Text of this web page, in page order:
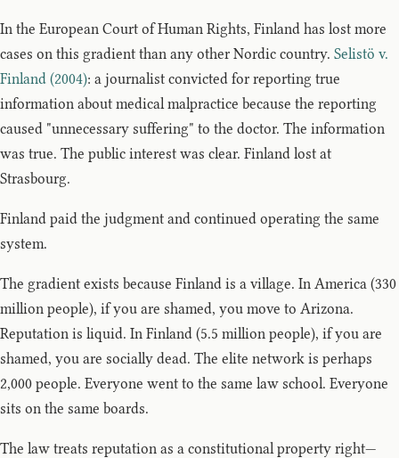
In the European Court of Human Rights, Finland has lost more
cases on this gradient than any other Nordic country. Selistö v.
Finland (2004): a journalist convicted for reporting true
information about medical malpractice because the reporting
caused "unnecessary suffering" to the doctor. The information
was true. The public interest was clear. Finland lost at
Strasbourg.
Finland paid the judgment and continued operating the same
system.
The gradient exists because Finland is a village. In America (330
million people), if you are shamed, you move to Arizona.
Reputation is liquid. In Finland (5.5 million people), if you are
shamed, you are socially dead. The elite network is perhaps
2,000 people. Everyone went to the same law school. Everyone
sits on the same boards.
The law treats reputation as a constitutional property right—